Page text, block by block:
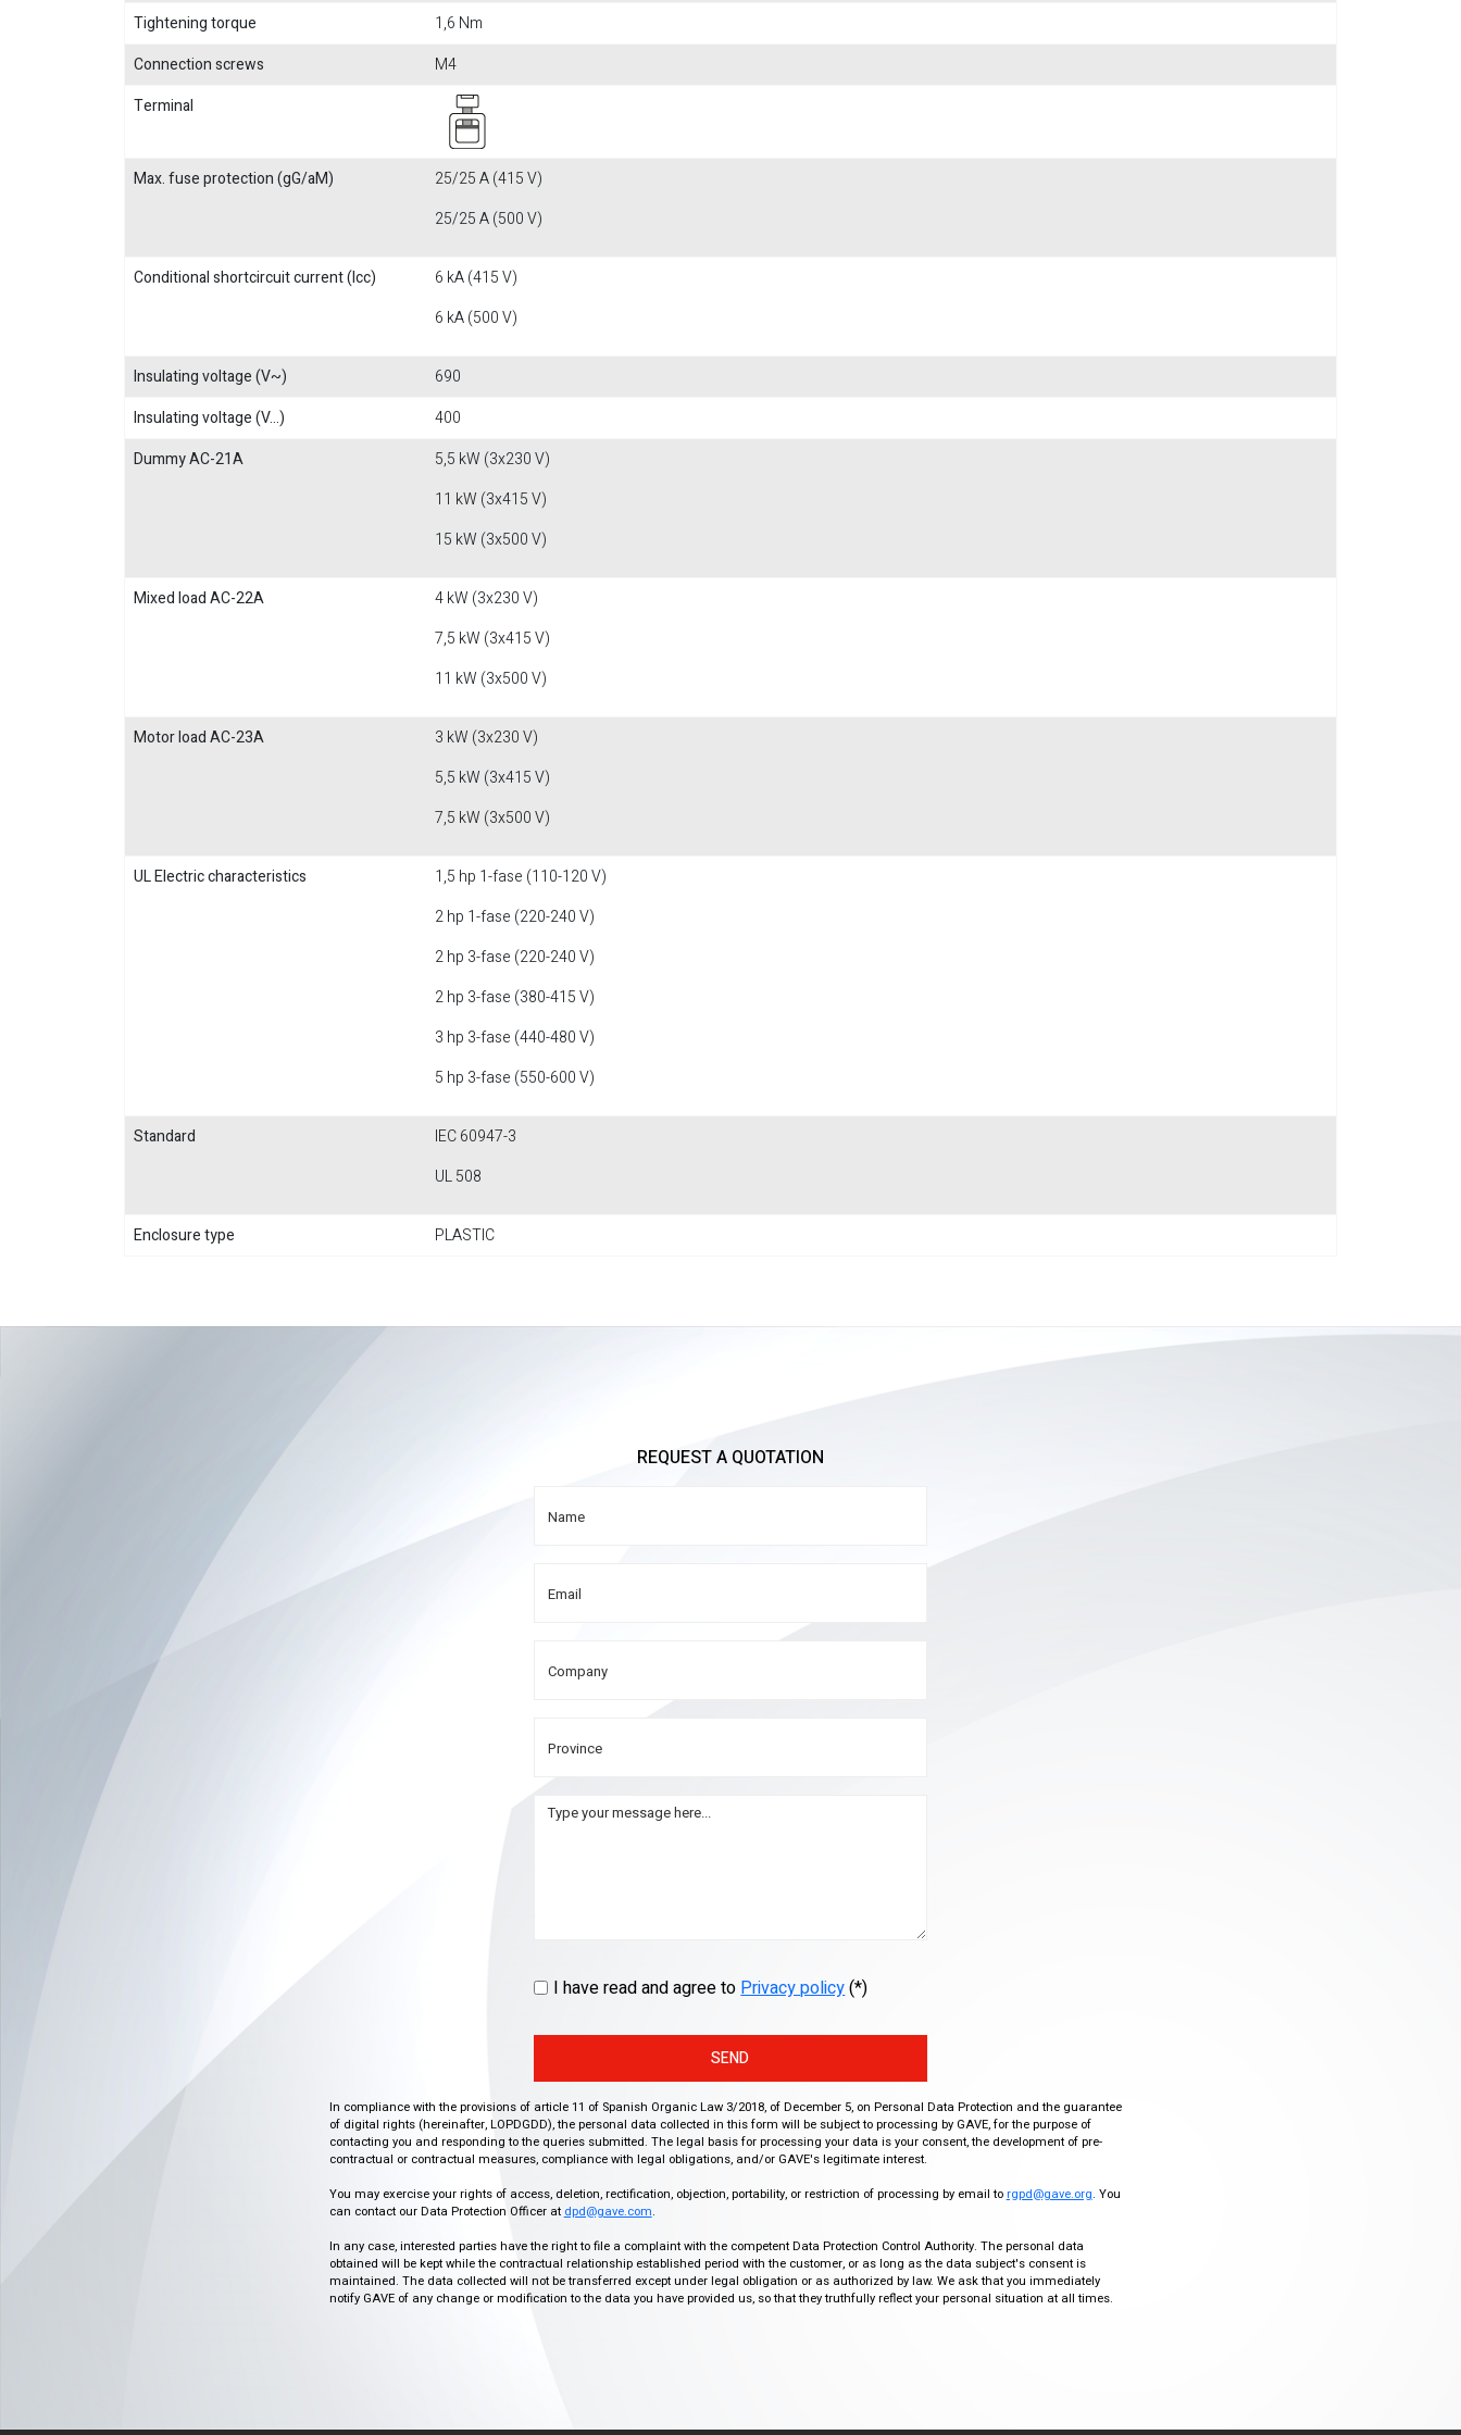
Tightening torque
1,6 Nm
Connection screws
M4
Terminal
Max. fuse protection (gG/aM)
25/25 A (415 V)
25/25 A (500 V)
Conditional shortcircuit current (Icc)
6 kA (415 V)
6 kA (500 V)
Insulating voltage (V~)
690
Insulating voltage (V...)
400
Dummy AC-21A
5,5 kW (3x230 V)
11 kW (3x415 V)
15 kW (3x500 V)
Mixed load AC-22A
4 kW (3x230 V)
7,5 kW (3x415 V)
11 kW (3x500 V)
Motor load AC-23A
3 kW (3x230 V)
5,5 kW (3x415 V)
7,5 kW (3x500 V)
UL Electric characteristics
1,5 hp 1-fase (110-120 V)
2 hp 1-fase (220-240 V)
2 hp 3-fase (220-240 V)
2 hp 3-fase (380-415 V)
3 hp 3-fase (440-480 V)
5 hp 3-fase (550-600 V)
Standard
IEC 60947-3
UL 508
Enclosure type PLASTIC
REQUEST A QUOTATION
I have read and agree toPrivacy policy(*)
SEND
In compliance with the provisions of article 11 of Spanish Organic Law 3/2018, of December 5, on Personal Data Protection and the guarantee
of digital rights (hereinafter, LOPDGDD), the personal data collected in this form will be subject to processing by GAVE, for the purpose of
contacting you and responding to the queries submitted. The legal basis for processing your data is your consent, the development of pre-
contractual or contractual measures, compliance with legal obligations, and/or GAVE's legitimate interest.
You may exercise your rights of access, deletion, rectification, objection, portability, or restriction of processing by email to rgpd@gave.org. You
can contact our Data Protection Officer at dpd@gave.com.
In any case, interested parties have the right to file a complaint with the competent Data Protection Control Authority. The personal data
obtained will be kept while the contractual relationship established period with the customer, or as long as the data subject's consent is
maintained. The data collected will not be transferred except under legal obligation or as authorized by law. We ask that you immediately
notify GAVE of any change or modification to the data you have provided us, so that they truthfully reflect your personal situation at all times.